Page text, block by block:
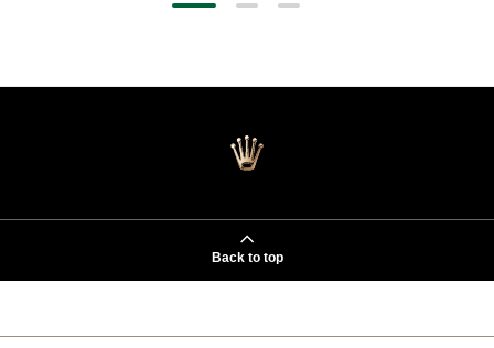
Back to top